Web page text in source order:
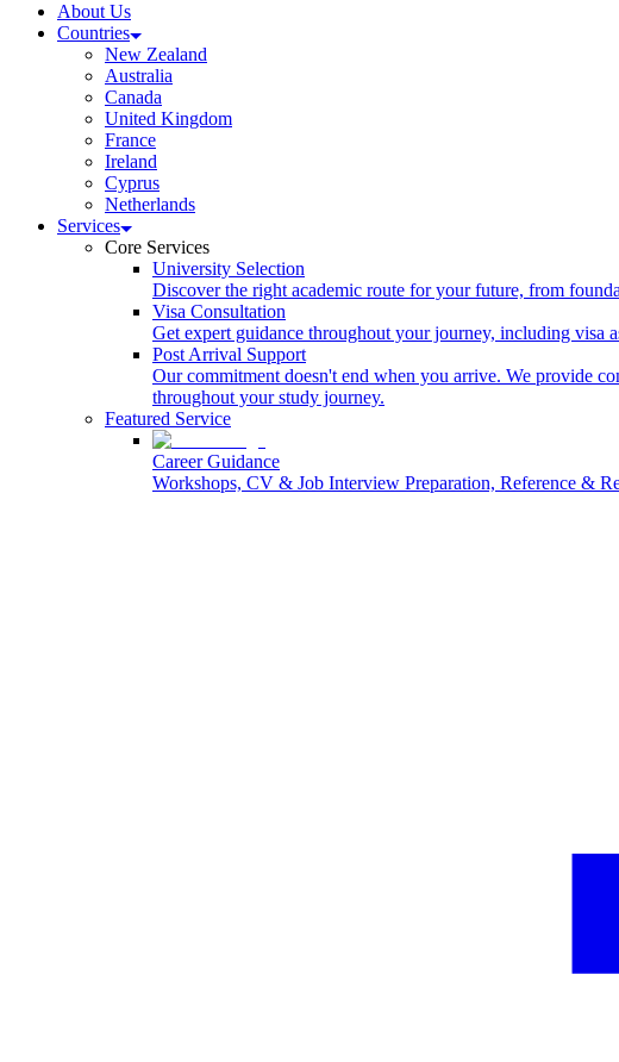
About Us
Countries
New Zealand
Australia
Canada
United Kingdom
France
Ireland
Cyprus
Netherlands
Services
Core Services
University Selection
Discover the right academic route for your future, from
Visa Consultation
Get expert guidance throughout your journey, including visa
Post Arrival Support
Our commitment doesn't end when you arrive. We provide
throughout your study journey.
Featured Service
Career Guidance
Workshops, CV & Job Interview Preparation, Reference &